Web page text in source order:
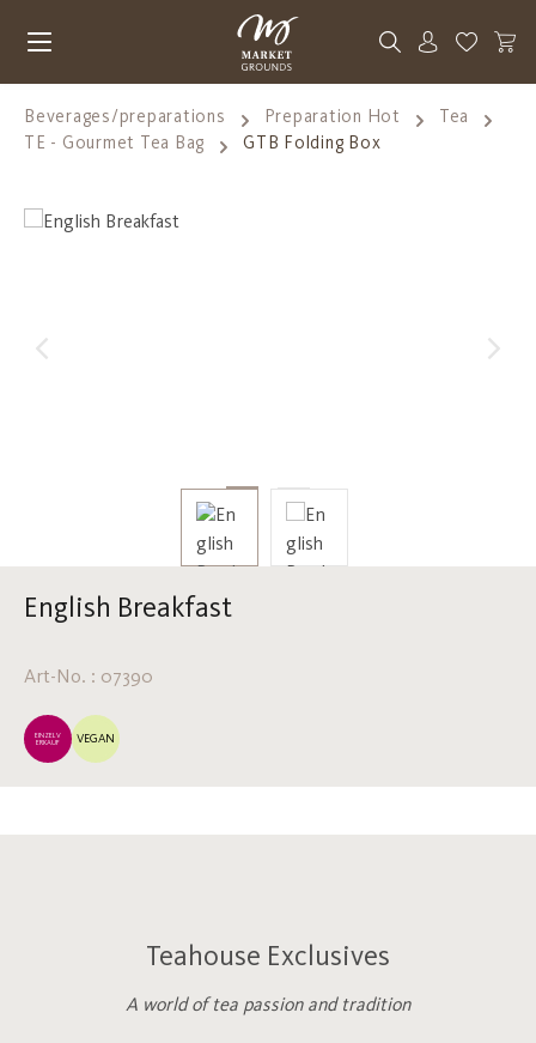
You have
Beverages/preparations Preparation Hot
Tea
TE - Gourmet Tea Bag
GTB Folding Box
Skip image gallery
English Breakfast
Art-No. : 07390
EINZELV
ERKAUF
VEGAN
Teahouse Exclusives
A world of tea passion and tradition